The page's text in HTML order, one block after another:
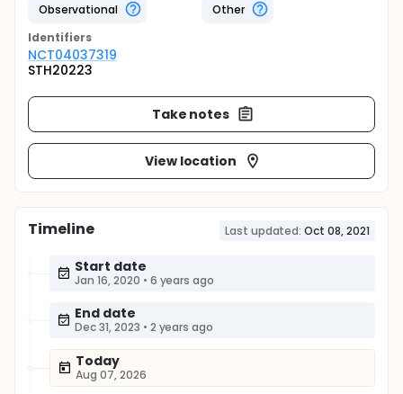
Observational
Other
Identifiers
NCT04037319
STH20223
Take notes
View location
Timeline Last updated: Oct 08, 2021
Start date
Jan 16, 2020 • 6 years ago
End date
Dec 31, 2023 • 2 years ago
Today
Aug 07, 2026